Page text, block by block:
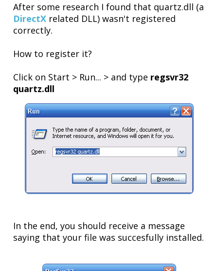
After some research I found that quartz.dll (a
DirectX related DLL) wasn't registered
correctly.
How to register it?
Click on Start > Run... > and type regsvr32
quartz.dll
In the end, you should receive a message
saying that your file was succesfully installed.